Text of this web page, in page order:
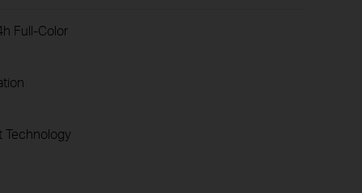
Full-Color
Technology